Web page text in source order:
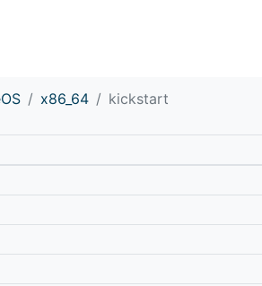
x86_64 kickstart